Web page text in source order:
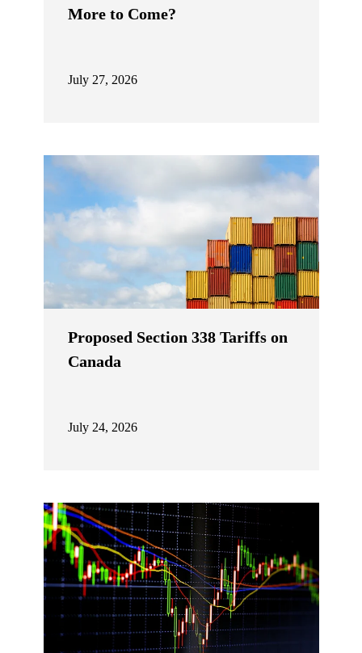
More to Come?
July 27, 2026
Proposed Section 338 Tariffs on
Canada
July 24, 2026